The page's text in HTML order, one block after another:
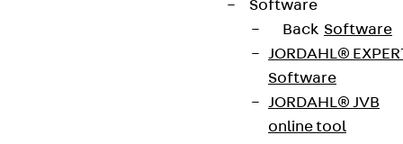
Software
Back Software
JORDAHL®
Software
JORDAHL® JVB
online tool